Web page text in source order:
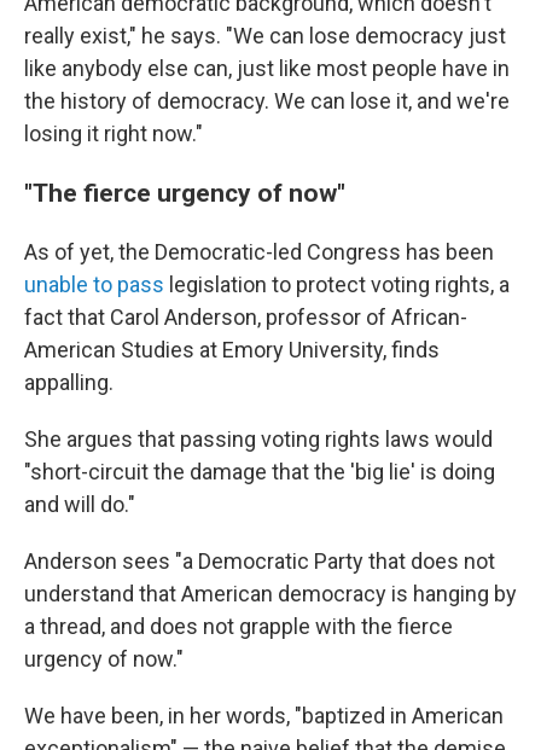
really exist," he says. "We can lose democracy just
like anybody else can, just like most people have in
the history of democracy. We can lose it, and we're
losing it right now."
"The fierce urgency of now"
As of yet, the Democratic-led Congress has been
unable to pass legislation to protect voting rights, a
fact that Carol Anderson, professor of African-
American Studies at Emory University, finds
appalling.
She argues that passing voting rights laws would
"short-circuit the damage that the 'big lie' is doing
and will do."
Anderson sees "a Democratic Party that does not
understand that American democracy is hanging by
a thread, and does not grapple with the fierce
urgency of now."
We have been, in her words, "baptized in American